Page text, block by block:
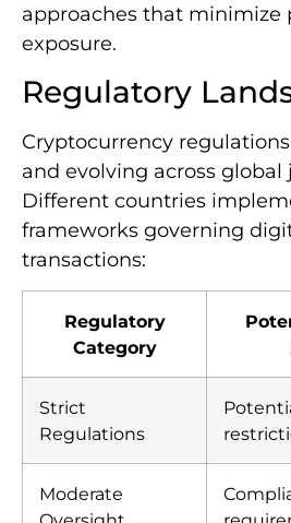
approaches that minimize
exposure.
Regulatory
Cryptocurrency
and evolving across global
Different countries
frameworks governing
transactions:
Regulatory
Category
Strict
Regulations
Moderate